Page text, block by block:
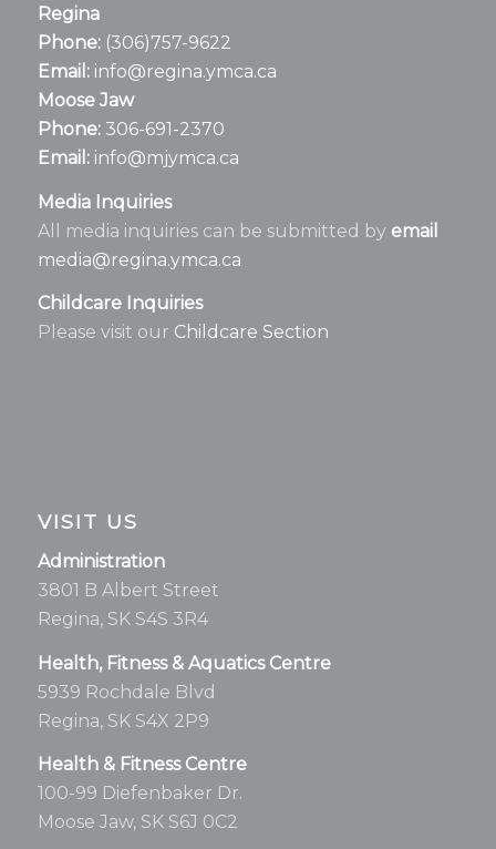
Regina
Phone: (306)757-9622
Email: info@regina.ymca.ca
Moose Jaw
Phone: 306-691-2370
Email: info@mjymca.ca
Media Inquiries
All media inquiries can be submitted by email
media@regina.ymca.ca
Childcare Inquiries
Please visit our Childcare Section
VISIT US
Administration
3801 B Albert Street
Regina, SK S4S 3R4
Health, Fitness & Aquatics Centre
5939 Rochdale Blvd
Regina, SK S4X 2P9
Health & Fitness Centre
100-99 Diefenbaker Dr.
Moose Jaw, SK S6J 0C2